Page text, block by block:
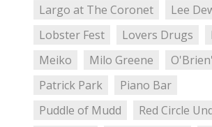
Largo at The Coronet
Lee
Lobster Fest
Lovers Drugs
Meiko
Milo Greene
Patrick Park
Piano Bar
Puddle of Mudd
Red Circle